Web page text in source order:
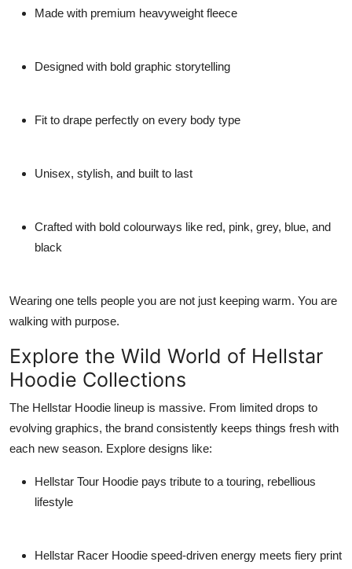
Made with premium heavyweight fleece
Designed with bold graphic storytelling
Fit to drape perfectly on every body type
Unisex, stylish, and built to last
Crafted with bold colourways like red, pink, grey, blue, and
black
Wearing one tells people you are not just keeping warm. You are
walking with purpose.
Explore the Wild World of Hellstar
Hoodie Collections
The Hellstar Hoodie lineup is massive. From limited drops to
evolving graphics, the brand consistently keeps things fresh with
each new season. Explore designs like:
Hellstar Tour Hoodie pays tribute to a touring, rebellious
lifestyle
Hellstar Racer Hoodie speed-driven energy meets fiery print